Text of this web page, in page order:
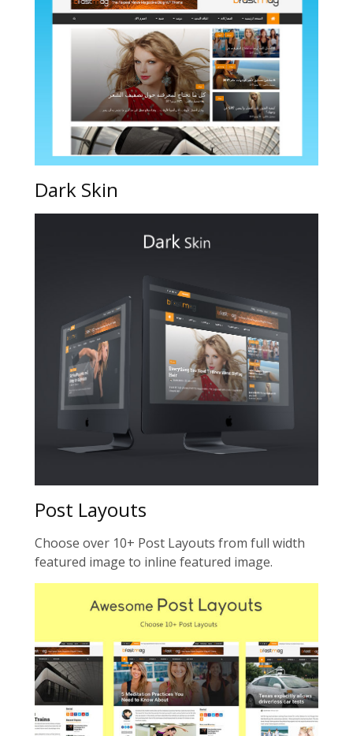
Dark Skin
Post Layouts
Choose over 10+ Post Layouts from full width
featured image to inline featured image.